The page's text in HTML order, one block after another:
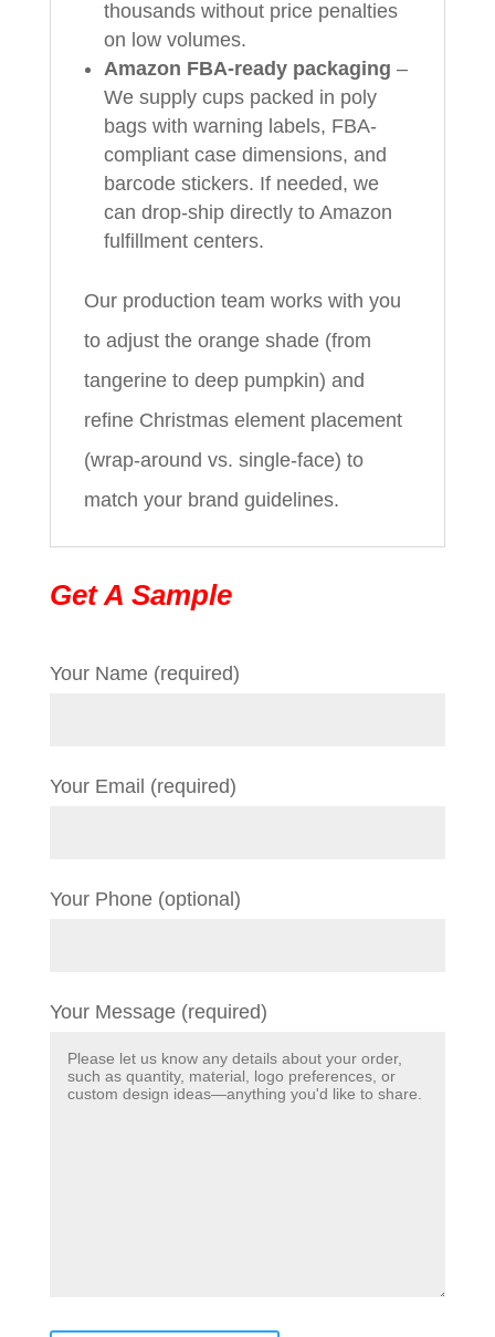
thousands without price penalties
on low volumes.
Amazon FBA-ready packaging –
We supply cups packed in poly
bags with warning labels, FBA-
compliant case dimensions, and
barcode stickers. If needed, we
can drop-ship directly to Amazon
fulfillment centers.
Our production team works with you
to adjust the orange shade (from
tangerine to deep pumpkin) and
refine Christmas element placement
(wrap-around vs. single-face) to
match your brand guidelines.
Get A Sample
Your Name (required)
Your Email (required)
Your Phone (optional)
Your Message (required)